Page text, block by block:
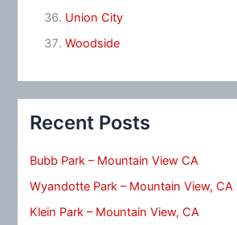
Union City
Woodside
Recent Posts
Bubb Park – Mountain View CA
Wyandotte Park – Mountain View, CA
Klein Park – Mountain View, CA